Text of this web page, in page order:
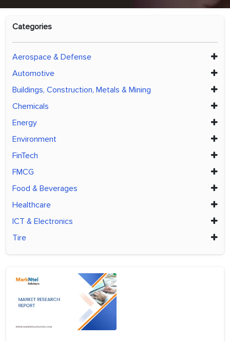
Categories
Aerospace & Defense
Automotive
Buildings, Construction, Metals & Mining
Chemicals
Energy
Environment
FinTech
FMCG
Food & Beverages
Healthcare
ICT & Electronics
Tire